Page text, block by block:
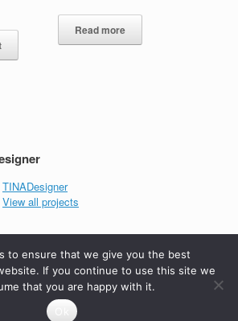
Read more
TINADesigner
View all projects
to ensure that we give you the best
If you continue to use this site we
that you are happy with it.